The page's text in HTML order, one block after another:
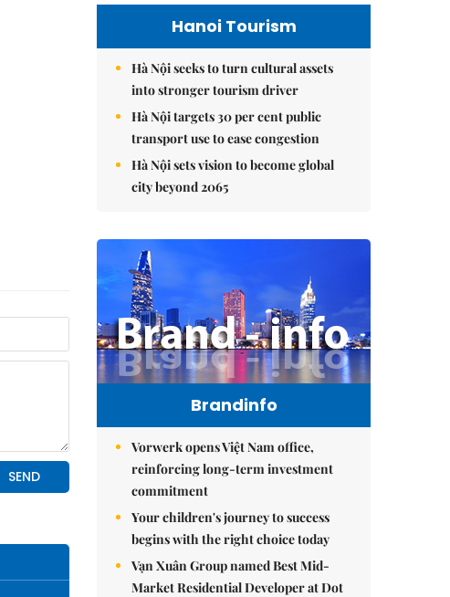
Hanoi Tourism
Hà Nội seeks to turn cultural assets
into stronger tourism driver
Hà Nội targets 30 per cent public
transport use to ease congestion
Hà Nội sets vision to become global
city beyond 2065
Brandinfo
Vorwerk opens Việt Nam office,
reinforcing long-term investment
commitment
Your children's journey to success
begins with the right choice today
Vạn Xuân Group named Best Mid-
Market Residential Developer at Dot